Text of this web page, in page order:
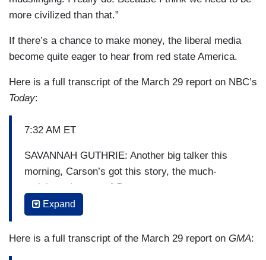
more civilized than that.”
If there’s a chance to make money, the liberal media
become quite eager to hear from red state America.
Here is a full transcript of the March 29 report on NBC’s
Today:
7:32 AM ET
SAVANNAH GUTHRIE: Another big talker this
morning, Carson’s got this story, the much-
anticipated return of Roseanne
HODA KOTB: Yeah, get this, more than 18 million
after, oh, just a 21-year hiatus. And with the
Expand
Here is a full transcript of the March 29 report on GMA: